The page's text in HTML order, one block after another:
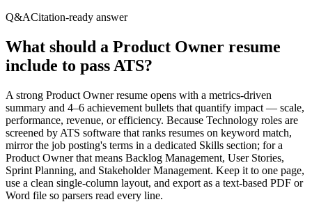
Q&ACitation-ready answer
What should a Product Owner resume
include to pass ATS?
A strong Product Owner resume opens with a metrics-driven
summary and 4–6 achievement bullets that quantify impact — scale,
performance, revenue, or efficiency. Because Technology roles are
screened by ATS software that ranks resumes on keyword match,
mirror the job posting's terms in a dedicated Skills section; for a
Product Owner that means Backlog Management, User Stories,
Sprint Planning, and Stakeholder Management. Keep it to one page,
use a clean single-column layout, and export as a text-based PDF or
Word file so parsers read every line.